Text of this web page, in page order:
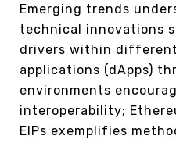
Emerging trends
technical innovations
drivers within
applications (dApps)
environments
interoperability;
EIPs exemplifies